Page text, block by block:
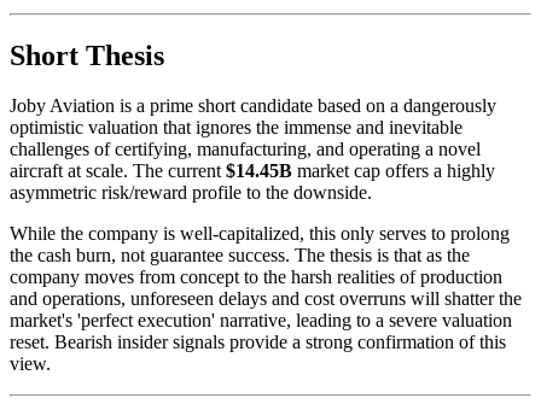
Short Thesis
Joby Aviation is a prime short candidate based on a dangerously
optimistic valuation that ignores the immense and inevitable
challenges of certifying, manufacturing, and operating a novel
aircraft at scale. The current$14.45B market cap offers a highly
asymmetric risk/reward profile to the downside.
While the company is well-capitalized, this only serves to prolong
the cash burn, not guarantee success. The thesis is that as the
company moves from concept to the harsh realities of production
and operations, unforeseen delays and cost overruns will shatter the
market's 'perfect execution' narrative, leading to a severe valuation
reset. Bearish insider signals provide a strong confirmation of this
view.